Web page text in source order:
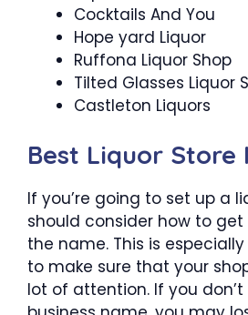
Cocktails And You
Hope yard Liquor
Ruffona Liquor Shop
Tilted Glasses Liquor
Castleton Liquors
Best Liquor Store
If you’re going to set up a
should consider how to
the name. This is
to make sure that your
lot of attention. If you